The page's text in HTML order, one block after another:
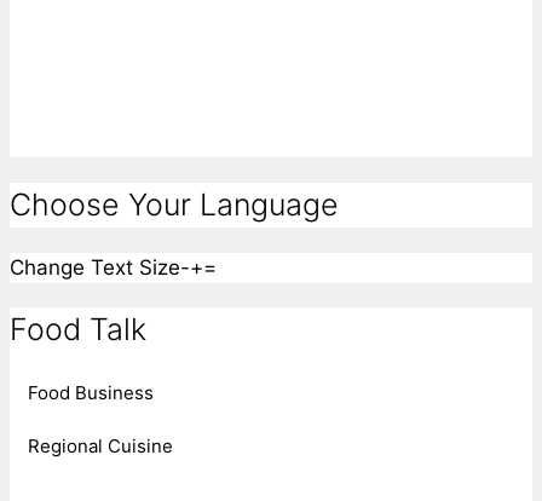
Choose Your Language
Change Text Size-+=
Food Talk
Food Business
Regional Cuisine